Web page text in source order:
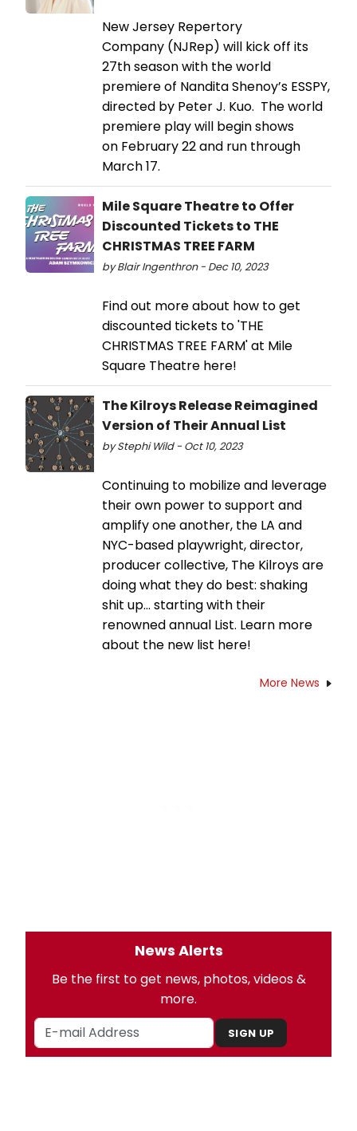
New Jersey Repertory
Company (NJRep) will kick off its
27th season with the world
premiere of Nandita Shenoy’s ESSPY,
directed by Peter J. Kuo. The world
premiere play will begin shows
on February 22 and run through
March 17.
Mile Square Theatre to Offer
Discounted Tickets to THE
CHRISTMAS TREE FARM
by Blair Ingenthron - Dec 10, 2023
Find out more about how to get
discounted tickets to 'THE
CHRISTMAS TREE FARM' at Mile
Square Theatre here!
The Kilroys Release Reimagined
Version of Their Annual List
by Stephi Wild - Oct 10, 2023
Continuing to mobilize and leverage
their own power to support and
amplify one another, the LA and
NYC-based playwright, director,
producer collective, The Kilroys are
doing what they do best: shaking
shit up… starting with their
renowned annual List. Learn more
about the new list here!
More News
News Alerts
Be the first to get news, photos, videos &
more.
SIGN UP